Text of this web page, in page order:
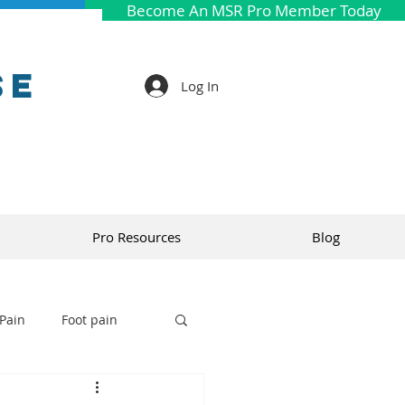
Become An MSR Pro Member Today
Log In
Pro Resources Blog
Foot pain